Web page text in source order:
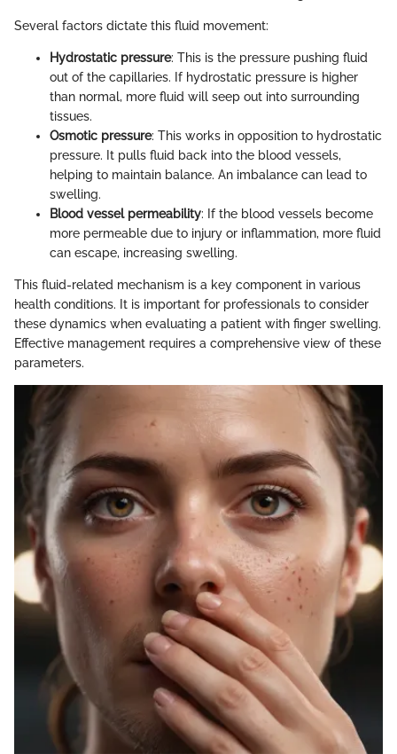
Several factors dictate this fluid movement:
Hydrostatic pressure: This is the pressure pushing fluid
out of the capillaries. If hydrostatic pressure is higher
than normal, more fluid will seep out into surrounding
tissues.
Osmotic pressure: This works in opposition to hydrostatic
pressure. It pulls fluid back into the blood vessels,
helping to maintain balance. An imbalance can lead to
swelling.
Blood vessel permeability: If the blood vessels become
more permeable due to injury or inflammation, more fluid
can escape, increasing swelling.
This fluid-related mechanism is a key component in various
health conditions. It is important for professionals to consider
these dynamics when evaluating a patient with finger swelling.
Effective management requires a comprehensive view of these
parameters.